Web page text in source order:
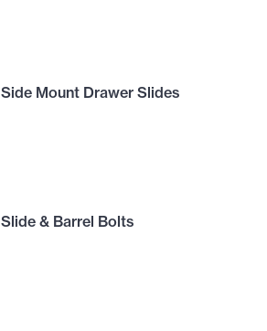
Side Mount Drawer Slides
Slide & Barrel Bolts